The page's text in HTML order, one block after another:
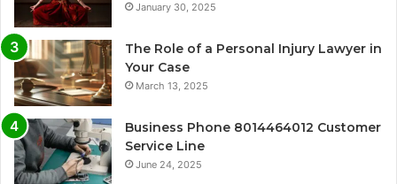
January 30, 2025
The Role of a Personal Injury Lawyer in
Your Case
March 13, 2025
Business Phone 8014464012 Customer
Service Line
June 24, 2025